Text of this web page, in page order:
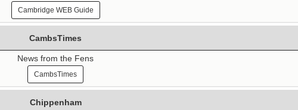
Cambridge WEB Guide
CambsTimes
News from the Fens
CambsTimes
Chippenham